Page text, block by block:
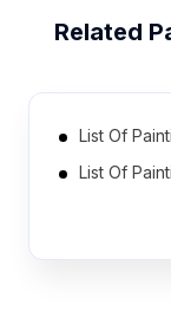
Related
List Of
List Of
List Of